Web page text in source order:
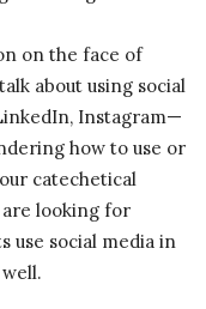
on the face of
about using social
Instagram—
how to use or
catechetical
looking for
use social media in